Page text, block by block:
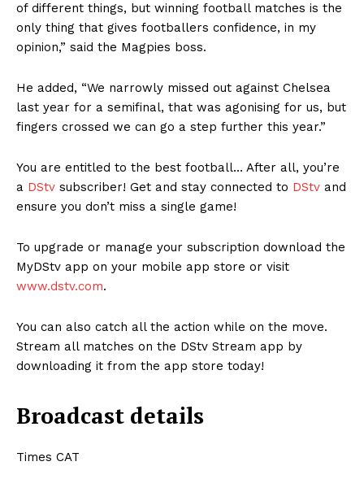
of different things, but winning football matches is the
only thing that gives footballers confidence, in my
opinion,” said the Magpies boss.
He added, “We narrowly missed out against Chelsea
last year for a semifinal, that was agonising for us, but
fingers crossed we can go a step further this year.”
You are entitled to the best football… After all, you’re
a DStv subscriber! Get and stay connected to DStv and
ensure you don’t miss a single game!
To upgrade or manage your subscription download the
MyDStv app on your mobile app store or visit
www.dstv.com.
You can also catch all the action while on the move.
Stream all matches on the DStv Stream app by
downloading it from the app store today!
Broadcast details
Times CAT